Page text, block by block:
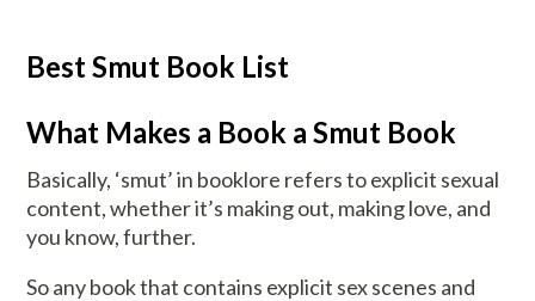
Best Smut Book List
What Makes a Book a Smut Book
Basically, ‘smut’ in booklore refers to explicit sexual
content, whether it’s making out, making love, and
you know, further.
So any book that contains explicit sex scenes and